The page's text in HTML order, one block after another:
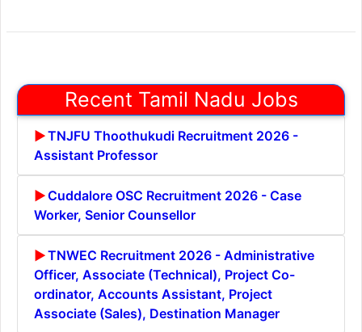
Recent Tamil Nadu Jobs
TNJFU Thoothukudi Recruitment 2026 -
Assistant Professor
Cuddalore OSC Recruitment 2026 - Case
Worker, Senior Counsellor
TNWEC Recruitment 2026 - Administrative
Officer, Associate (Technical), Project Co-
ordinator, Accounts Assistant, Project
Associate (Sales), Destination Manager